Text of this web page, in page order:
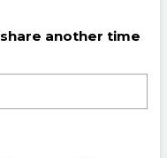
another time